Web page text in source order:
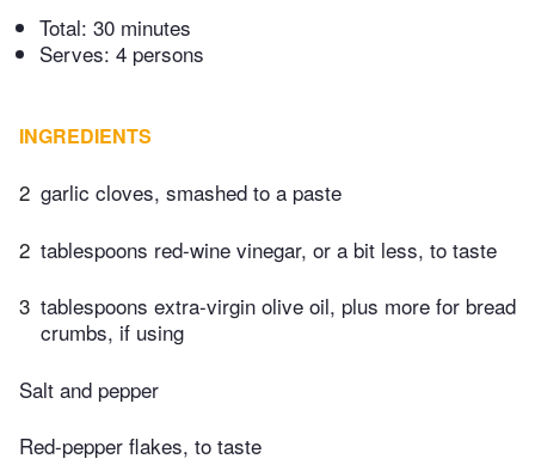
Total: 30 minutes
Serves: 4 persons
INGREDIENTS
2 garlic cloves, smashed to a paste
2 tablespoons red-wine vinegar, or a bit less, to taste
3 tablespoons extra-virgin olive oil, plus more for bread
crumbs, if using
Salt and pepper
Red-pepper flakes, to taste